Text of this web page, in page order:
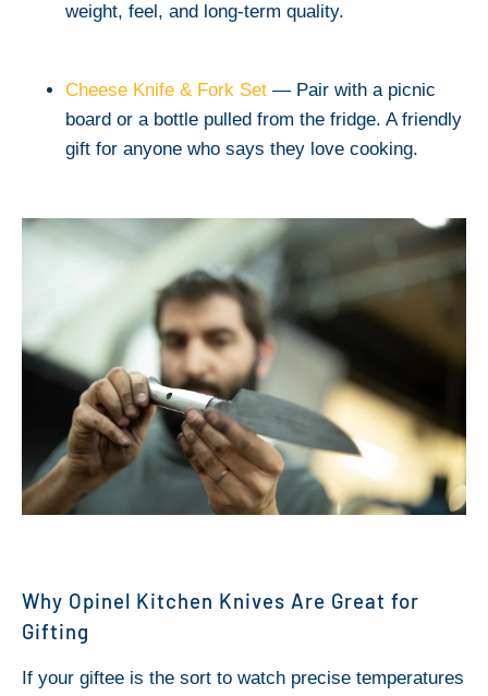
weight, feel, and long-term quality.
Cheese Knife & Fork Set — Pair with a picnic
board or a bottle pulled from the fridge. A friendly
gift for anyone who says they love cooking.
Why Opinel Kitchen Knives Are Great for
Gifting
If your giftee is the sort to watch precise temperatures